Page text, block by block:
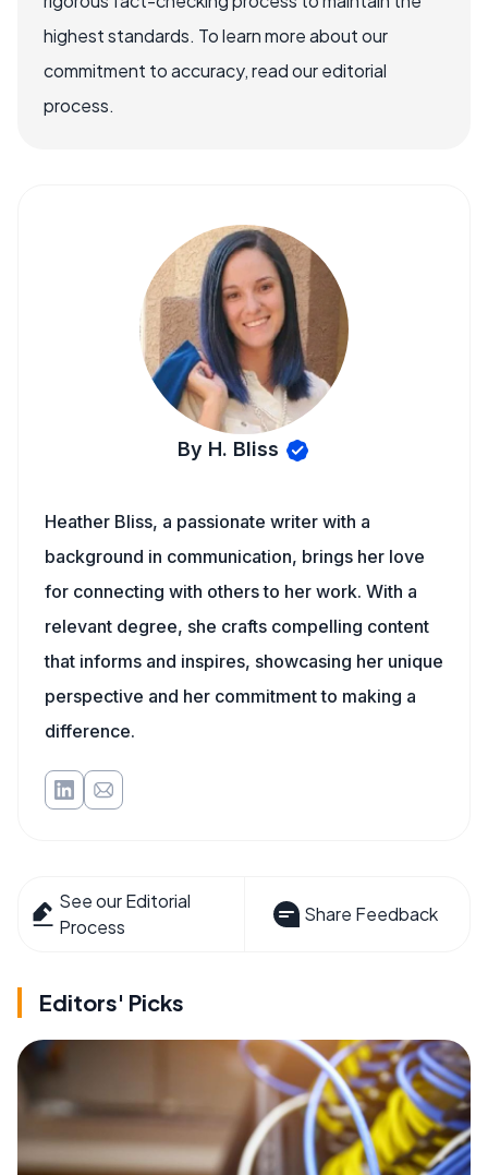
highest standards. To learn more about our
commitment to accuracy, read our editorial
process.
By H. Bliss
Heather Bliss, a passionate writer with a
background in communication, brings her love
for connecting with others to her work. With a
relevant degree, she crafts compelling content
that informs and inspires, showcasing her unique
perspective and her commitment to making a
difference.
See our Editorial
Process
Share Feedback
Editors' Picks